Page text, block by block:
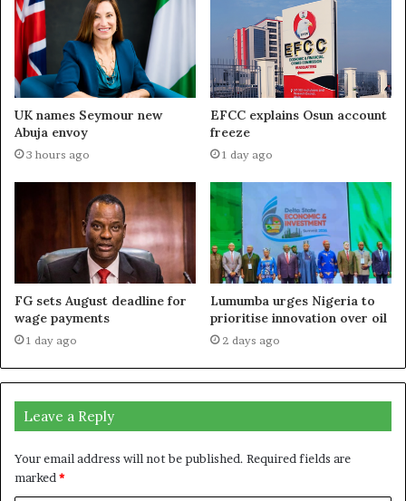
UK names Seymour new
Abuja envoy
3 hours ago
EFCC explains Osun account
freeze
1 day ago
FG sets August deadline for
wage payments
1 day ago
Lumumba urges Nigeria to
prioritise innovation over oil
2 days ago
Leave a Reply
Your email address will not be published. Required fields are
marked*